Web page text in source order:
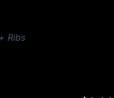
Ribs